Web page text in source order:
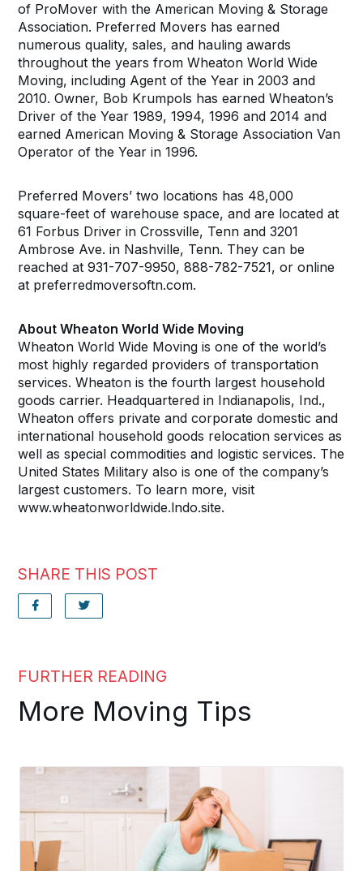
of ProMover with the American Moving & Storage
Association. Preferred Movers has earned
numerous quality, sales, and hauling awards
throughout the years from Wheaton World Wide
Moving, including Agent of the Year in 2003 and
2010. Owner, Bob Krumpols has earned Wheaton’s
Driver of the Year 1989, 1994, 1996 and 2014 and
earned American Moving & Storage Association Van
Operator of the Year in 1996.
Preferred Movers’ two locations has 48,000
square-feet of warehouse space, and are located at
61 Forbus Driver in Crossville, Tenn and 3201
Ambrose Ave. in Nashville, Tenn. They can be
reached at 931-707-9950, 888-782-7521, or online
at preferredmoversoftn.com.
About Wheaton World Wide Moving
Wheaton World Wide Moving is one of the world’s
most highly regarded providers of transportation
services. Wheaton is the fourth largest household
goods carrier. Headquartered in Indianapolis, Ind.,
Wheaton offers private and corporate domestic and
international household goods relocation services as
well as special commodities and logistic services. The
United States Military also is one of the company’s
largest customers. To learn more, visit
www.wheatonworldwide.lndo.site.
SHARE THIS POST
FURTHER READING
More Moving Tips